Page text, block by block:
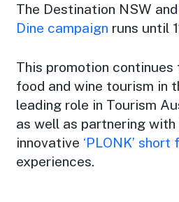
The Destination NSW and
Dine campaign runs until
This promotion
food and wine tourism in
leading role in Tourism
as well as partnering
innovative ‘PLONK’
experiences.